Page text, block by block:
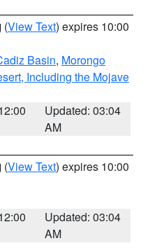
(View Text) expires 10:00
Basin, Morongo
Including the Mojave
Updated: 03:04
AM
(View Text) expires 10:00
Updated: 03:04
AM